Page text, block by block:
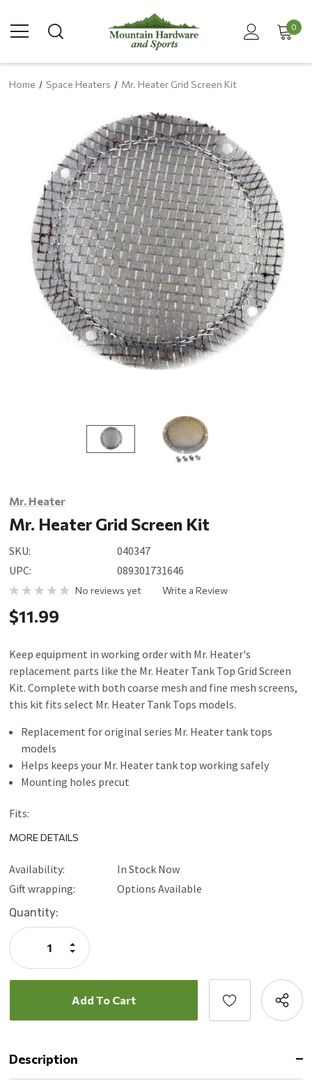
0
Home Space Heaters Mr. Heater Grid Screen Kit
Mr. Heater
Mr. Heater Grid Screen Kit
SKU:
040347
UPC:
089301731646
No reviews yet Write a Review
$11.99
Keep equipment in working order with Mr. Heater's
replacement parts like the Mr. Heater Tank Top Grid Screen
Kit. Complete with both coarse mesh and fine mesh screens,
this kit fits select Mr. Heater Tank Tops models.
Replacement for original series Mr. Heater tank tops
models
Helps keeps your Mr. Heater tank top working safely
Mounting holes precut
Fits:
MH12T
MH12TS
MH24T
MH24TS
MH42T
MORE DETAILS
Availability:
In Stock Now
Gift wrapping:
Options Available
Current
Stock:
Quantity:
Decrease
Quantity:
Increase
Quantity:
Description